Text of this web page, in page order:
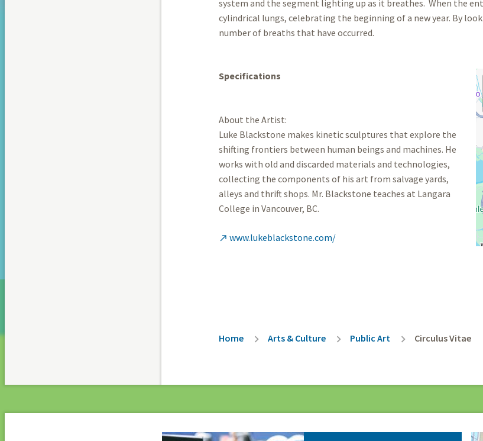
system and the segment lighting up as it breathes. When the
cylindrical lungs, celebrating the beginning of a new year. By
number of breaths that have occurred.
Specifications
About the Artist:
Luke Blackstone makes kinetic sculptures that explore the
shifting frontiers between human beings and machines. He
works with old and discarded materials and technologies,
collecting the components of his art from salvage yards,
alleys and thrift shops. Mr. Blackstone teaches at Langara
College in Vancouver, BC.
 www.lukeblackstone.com/
Breadcrumb
Home Arts & Culture Public Art Circulus Vitae